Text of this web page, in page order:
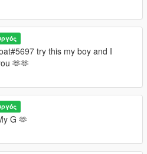
try this my boy and I
🫶🫶
G 🫶